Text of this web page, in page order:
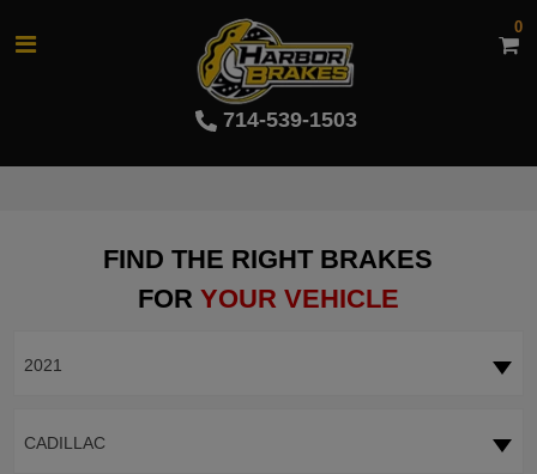
714-539-1503
0
FIND THE RIGHT BRAKES
FOR YOUR VEHICLE
2021
CADILLAC